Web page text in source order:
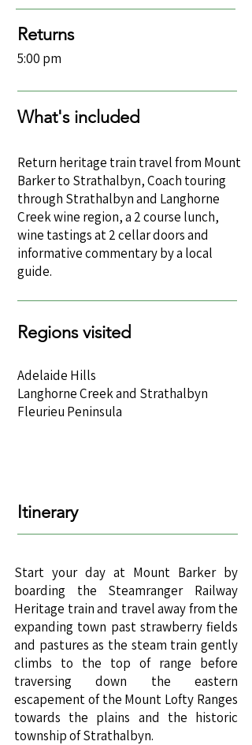
Returns
5:00 pm
What's included
Return heritage train travel from Mount
Barker to Strathalbyn, Coach touring
through Strathalbyn and Langhorne
Creek wine region, a 2 course lunch,
wine tastings at 2 cellar doors and
informative commentary by a local
guide.
Regions visited
Adelaide Hills
Langhorne Creek and Strathalbyn
Fleurieu Peninsula
Itinerary
Start your day at Mount Barker by
boarding the Steamranger Railway
Heritage train and travel away from the
expanding town past strawberry fields
and pastures as the steam train gently
climbs to the top of range before
traversing down the eastern
escapement of the Mount Lofty Ranges
towards the plains and the historic
township of Strathalbyn.